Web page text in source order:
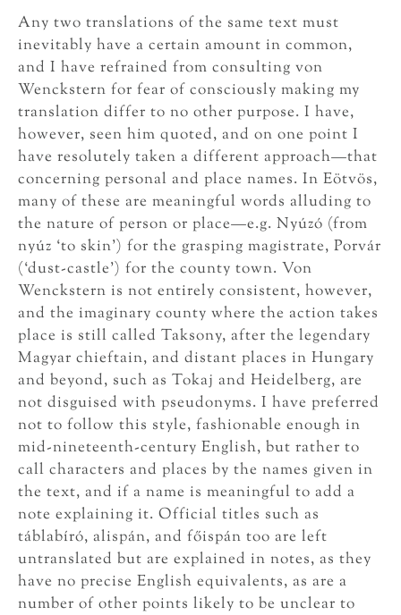
Any two translations of the same text must
inevitably have a certain amount in common,
and I have refrained from consulting von
Wenckstern for fear of consciously making my
translation differ to no other purpose. I have,
however, seen him quoted, and on one point I
have resolutely taken a different approach—that
concerning personal and place names. In Eötvös,
many of these are meaningful words alluding to
the nature of person or place—e.g. Nyúzó (from
nyúz ‘to skin’) for the grasping magistrate, Porvár
(‘dust-castle’) for the county town. Von
Wenckstern is not entirely consistent, however,
and the imaginary county where the action takes
place is still called Taksony, after the legendary
Magyar chieftain, and distant places in Hungary
and beyond, such as Tokaj and Heidelberg, are
not disguised with pseudonyms. I have preferred
not to follow this style, fashionable enough in
mid-nineteenth-century English, but rather to
call characters and places by the names given in
the text, and if a name is meaningful to add a
note explaining it. Official titles such as
táblabíró, alispán, and főispán too are left
untranslated but are explained in notes, as they
have no precise English equivalents, as are a
number of other points likely to be unclear to